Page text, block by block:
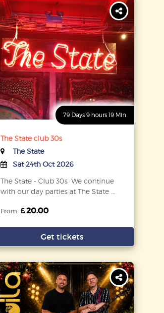
79 Days 9 hours 19 Min
The State club 30s
The State
Sat 24th Oct 2026
The State - Club 30s We continue
with our day parties at The State ...
From 20.00
Get tickets